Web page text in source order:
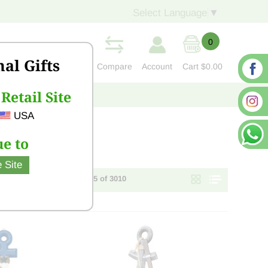
Gifts
Site
USA
to
Site
▼
Compare Account
0
Cart $0.00
CONTACT US
Page 1 of 121 - items 1 - 25 of 3010